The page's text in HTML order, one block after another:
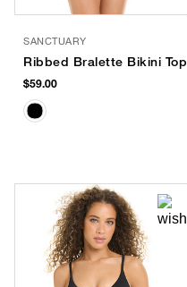
SANCTUARY
Ribbed Bralette Bikini Top
$59.00